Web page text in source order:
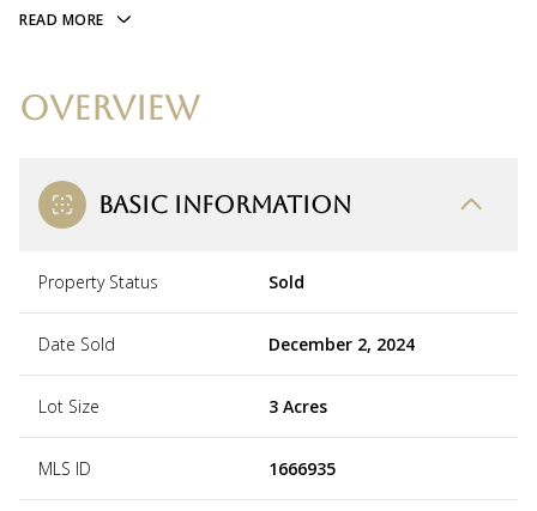
READ MORE
OVERVIEW
BASIC INFORMATION
Property Status Sold
Date Sold December 2, 2024
Lot Size 3 Acres
MLS ID 1666935